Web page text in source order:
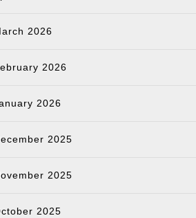
2026
2026
2026
2025
2025
2025